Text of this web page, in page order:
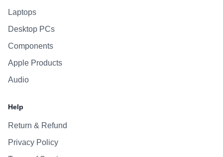
Laptops
Desktop PCs
Components
Apple Products
Audio
Help
Return & Refund
Privacy Policy